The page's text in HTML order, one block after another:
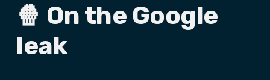
🍿 On the Google
leak